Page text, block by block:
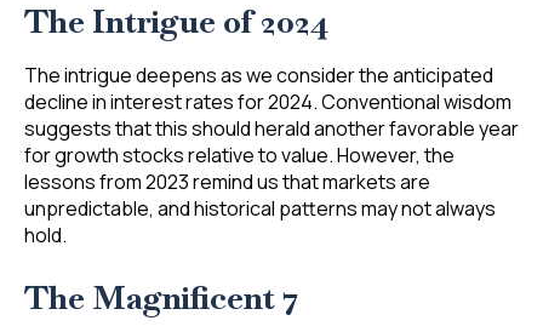
The Intrigue of 2024
The intrigue deepens as we consider the anticipated
decline in interest rates for 2024. Conventional wisdom
suggests that this should herald another favorable year
for growth stocks relative to value. However, the
lessons from 2023 remind us that markets are
unpredictable, and historical patterns may not always
hold.
The Magnificent 7